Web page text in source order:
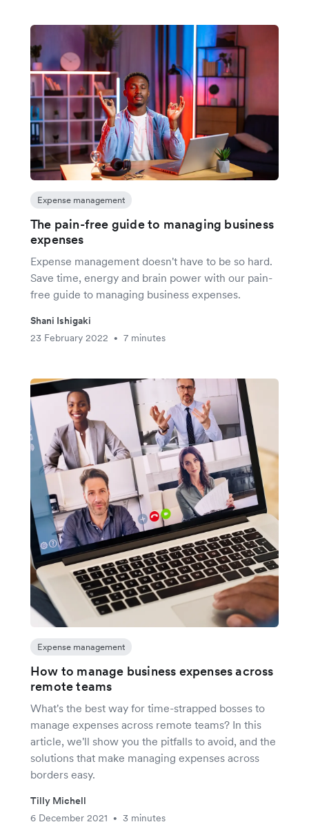
Expense management
The pain-free guide to managing business
expenses
Expense management doesn't have to be so hard.
Save time, energy and brain power with our pain-
free guide to managing business expenses.
Shani Ishigaki
23 February 2022
• 7 minutes
Expense management
How to manage business expenses across
remote teams
What's the best way for time-strapped bosses to
manage expenses across remote teams? In this
article, we'll show you the pitfalls to avoid, and the
solutions that make managing expenses across
borders easy.
Tilly Michell
6 December 2021
• 3 minutes